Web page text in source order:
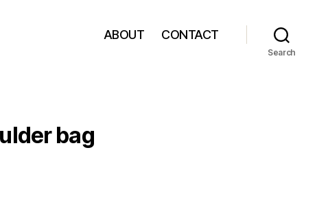
ABOUT CONTACT
Search
bag